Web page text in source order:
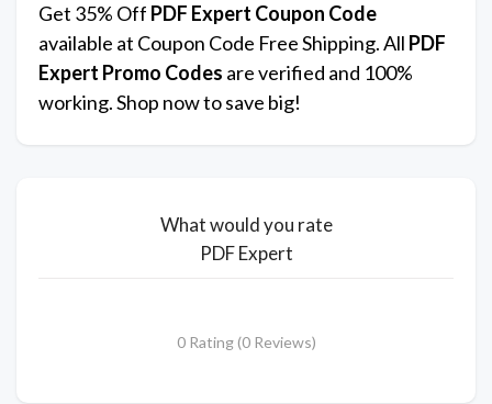
Get 35% Off PDF Expert Coupon Code
available at Coupon Code Free Shipping. All PDF
Expert Promo Codes are verified and 100%
working. Shop now to save big!
What would you rate
PDF Expert
0 Rating (0 Reviews)